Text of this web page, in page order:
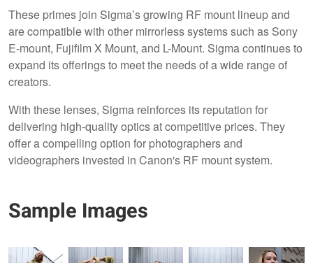
These primes join Sigma’s growing RF mount lineup and
are compatible with other mirrorless systems such as Sony
E-mount, Fujifilm X Mount, and L-Mount. Sigma continues to
expand its offerings to meet the needs of a wide range of
creators.
With these lenses, Sigma reinforces its reputation for
delivering high-quality optics at competitive prices. They
offer a compelling option for photographers and
videographers invested in Canon's RF mount system.
Sample Images